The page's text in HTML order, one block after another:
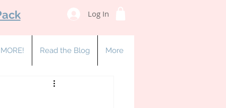
Log In
Read the Blog More